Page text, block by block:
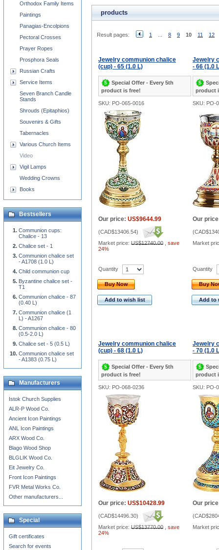
products
Result pages: 1 8 9 10 11 12
Jewelry communion chalice
(cup) - 65 (1.0 L)
Special Offer - Every 5th
product is free!
Jewelry
- 66 (1.0
product
SKU: PO-065-0016 SKU: PO-
Our price: US$9644.99
(CAD$13406.54)
Market price: US$12740.00
save
24%
Our
(
Market
Quantity
Buy Now
Add to wish list
Quantity
Buy
Add to
Jewelry communion chalice
(cup) - 68 (1.0 L)
Special Offer - Every 5th
product is free!
Jewelry
- 70 (1.0
product
SKU: PO-068-0236 SKU: PO-
Our price: US$10428.99
(CAD$14496.30)
Market price: US$13770.00
save
24%
Our
(
Market
Orthodox Family Items
Paintings
Panagias-Encolpions
Pectoral Crosses
Prayer Ropes
Prosphora Seals
Russian Crafts
Service Items
Seven Branch Candle
Stands
Shrouds (Epitaphios)
Souvenirs & Gifts
Tabernacles
Various Church Items
Video
Vigil Lamps
Wedding Crowns
Books
Bestsellers
Communion cups:
Chalice - 13
Chalice set - 1
Communion chalice set
- A1708 (1.0 L)
Child communion cup
Byzantine chalice set -
T1
Communion chalice - 87
(0.40 L)
Communion chalice (1
L) - A1267
Communion chalice - 80
(0.5-2.0 L)
Chalice set - 5 (0.5 L)
Communion chalice set
- A1383 (0.75 L)
Manufacturers
Istok Church Supplies
ALR-P Wood Co.
Ancient Icon Paintings
ANL Icon Paintings
ARX Wood Co.
Blago Wood Shop
BLGLIK Wood Co.
Eit Jewelry Co.
Front Icon Paintings
FVR Metal Works Co.
Other manufacturers...
Special
Gift certificates
Search for events